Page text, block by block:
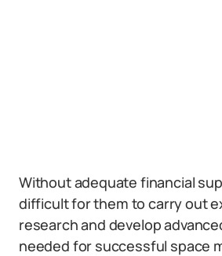
Without adequate financial
difficult for them to carry out
research and develop
needed for successful space